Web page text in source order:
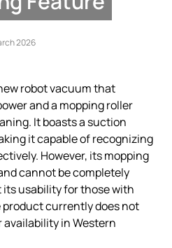
2026
robot vacuum that
and a mopping roller
It boasts a suction
it capable of recognizing
However, its mopping
cannot be completely
usability for those with
currently does not
availability in Western